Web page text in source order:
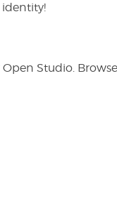
identity!
Studio.